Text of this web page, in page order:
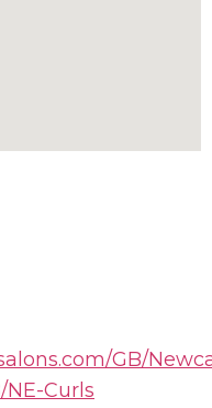
GB/
NE-Curls